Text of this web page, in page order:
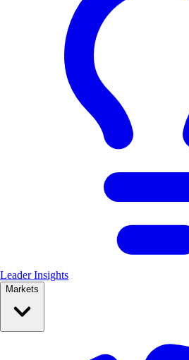
Leader Insights
Markets